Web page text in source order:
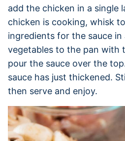
add the chicken in a single
chicken is cooking, whisk
ingredients for the sauce
vegetables to the pan with
pour the sauce over the
sauce has just thickened.
then serve and enjoy.